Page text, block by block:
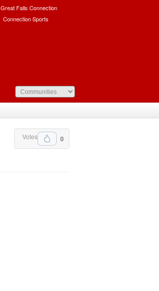
Great Falls Connection
Connection Sports
0
Votes